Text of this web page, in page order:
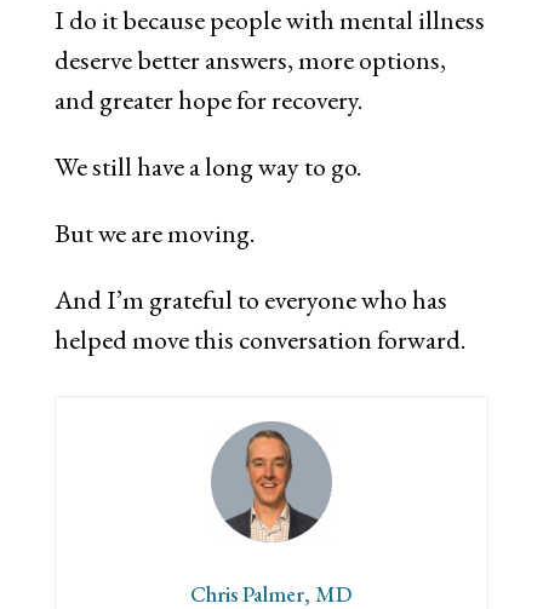
I do it because people with mental illness
deserve better answers, more options,
and greater hope for recovery.
We still have a long way to go.
But we are moving.
And I’m grateful to everyone who has
helped move this conversation forward.
Chris Palmer, MD